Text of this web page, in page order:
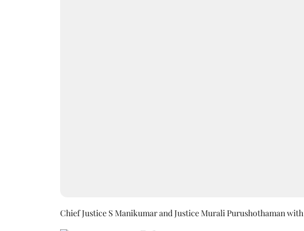
Chief Justice S Manikumar and Justice Murali Purushothaman